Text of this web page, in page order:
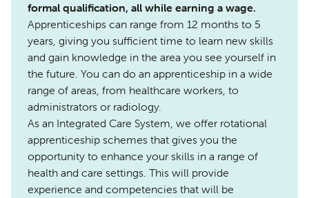
formal qualification, all while earning a wage.
Apprenticeships can range from 12 months to 5
years, giving you sufficient time to learn new skills
and gain knowledge in the area you see yourself in
the future. You can do an apprenticeship in a wide
range of areas, from healthcare workers, to
administrators or radiology.
As an Integrated Care System, we offer rotational
apprenticeship schemes that gives you the
opportunity to enhance your skills in a range of
health and care settings. This will provide
experience and competencies that will be